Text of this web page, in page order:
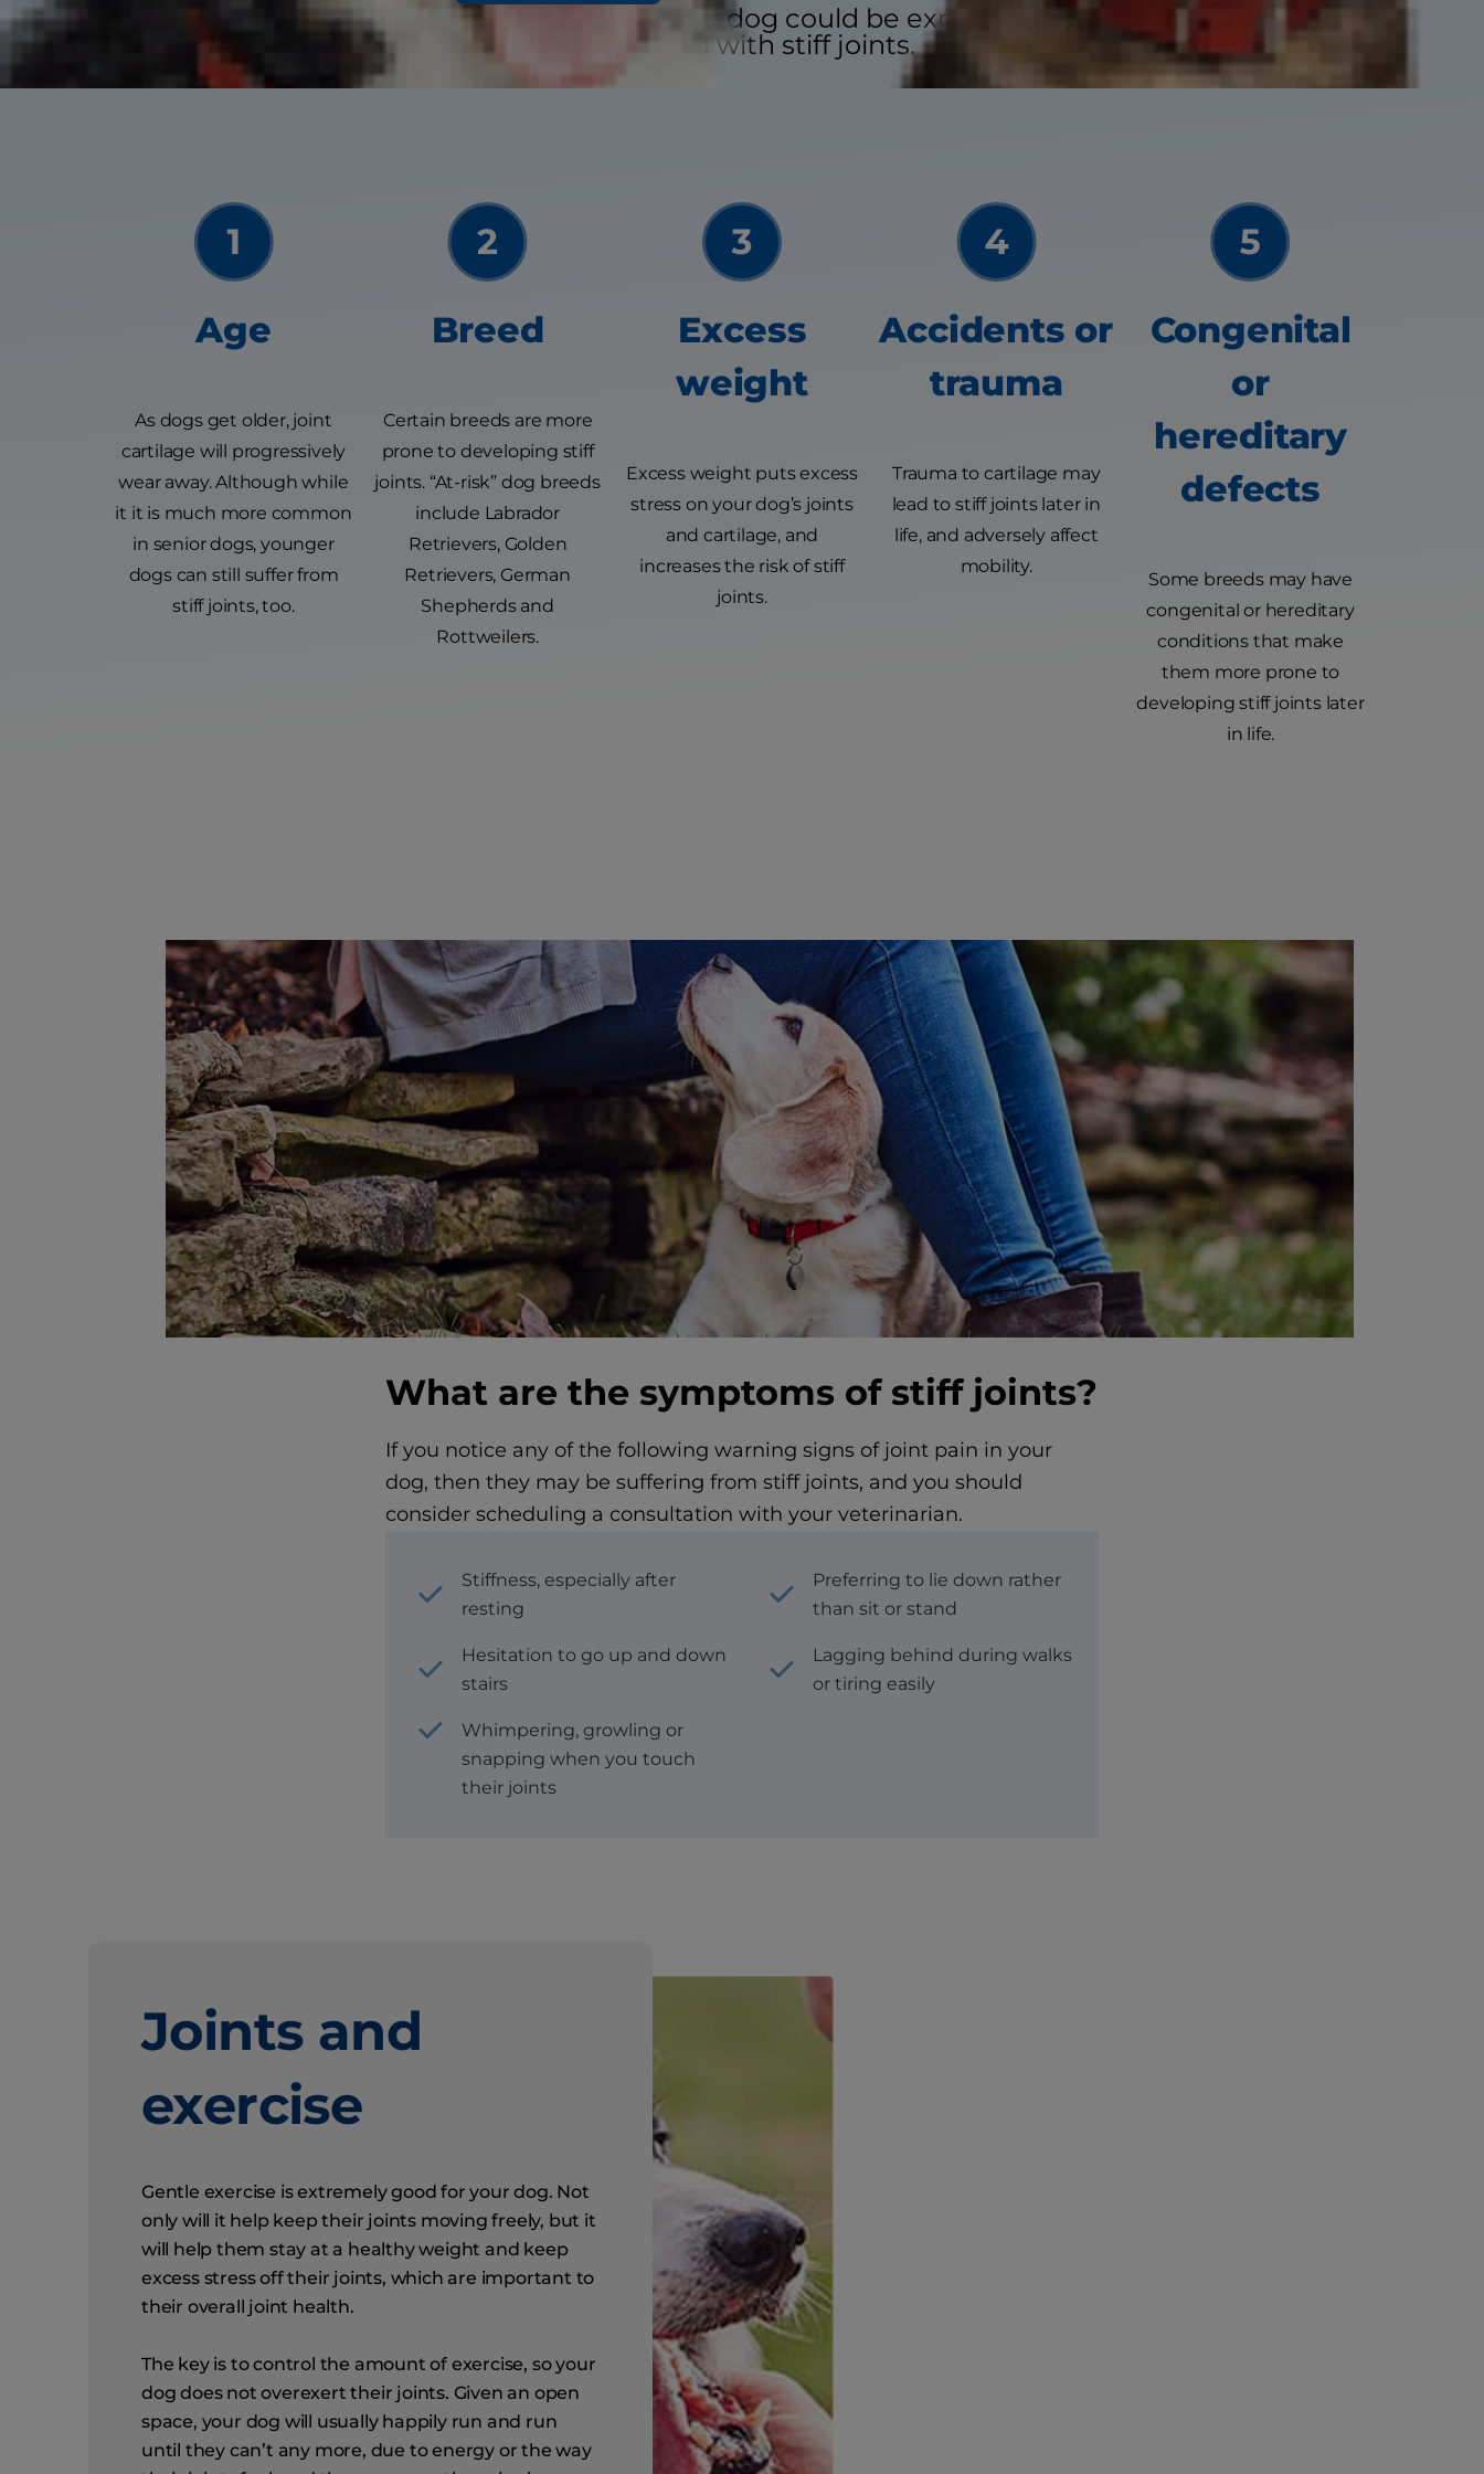
There are many reasons why your dog could be experiencing joint pain
associated with stiff joints.
Age
As dogs get older, joint
cartilage will progressively
wear away. Although while
it it is much more common
in senior dogs, younger
dogs can still suffer from
stiff joints, too.
Breed
Certain breeds are more
prone to developing stiff
joints. “At-risk” dog breeds
include Labrador
Retrievers, Golden
Retrievers, German
Shepherds and
Rottweilers.
Excess
weight
Excess weight puts excess
stress on your dog’s joints
and cartilage, and
increases the risk of stiff
joints.
Accidents or
trauma
Trauma to cartilage may
lead to stiff joints later in
life, and adversely affect
mobility.
Congenital
or
hereditary
defects
Some breeds may have
congenital or hereditary
conditions that make
them more prone to
developing stiff joints later
in life.
What are the symptoms of stiff joints?
If you notice any of the following warning signs of joint pain in your
dog, then they may be suffering from stiff joints, and you should
consider scheduling a consultation with your veterinarian.
Stiffness, especially after
resting
Preferring to lie down rather
than sit or stand
Hesitation to go up and down
stairs
Lagging behind during walks
or tiring easily
Whimpering, growling or
snapping when you touch
their joints
Joints and
exercise
Gentle exercise is extremely good for your dog. Not
only will it help keep their joints moving freely, but it
will help them stay at a healthy weight and keep
excess stress off their joints, which are important to
their overall joint health.
The key is to control the amount of exercise, so your
dog does not overexert their joints. Given an open
space, your dog will usually happily run and run
until they can’t any more, due to energy or the way